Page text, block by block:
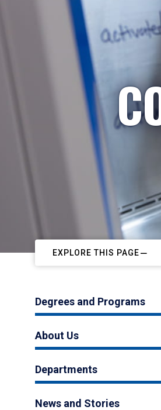
EXPLORE THIS PAGE
Degrees and Programs
About Us
Departments
News and Stories